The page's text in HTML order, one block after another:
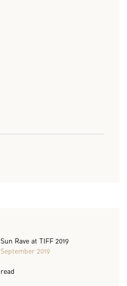
Sun Rave at TIFF 2019
September 2019
read